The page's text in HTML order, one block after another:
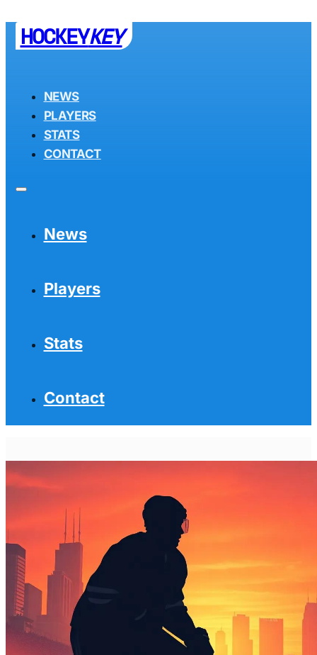
HOCKEYKEY
NEWS
PLAYERS
STATS
CONTACT
News
Players
Stats
Contact